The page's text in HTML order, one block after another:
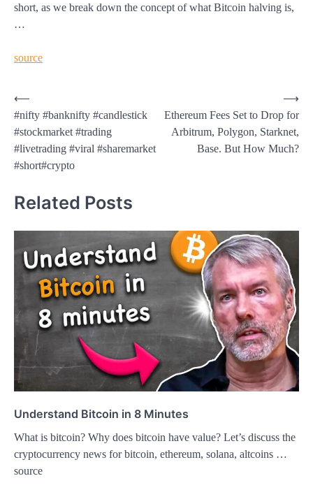
short, as we break down the concept of what Bitcoin halving is,
…
source
Post
navigation
⟵
#nifty #banknifty #candlestick
#stockmarket #trading
#livetrading #viral #sharemarket
#short#crypto
Ethereum Fees Set to Drop for
Arbitrum, Polygon, Starknet,
Base. But How Much?
⟶
Related Posts
Understand Bitcoin in 8 Minutes
What is bitcoin? Why does bitcoin have value? Let’s discuss the
cryptocurrency news for bitcoin, ethereum, solana, altcoins …
source